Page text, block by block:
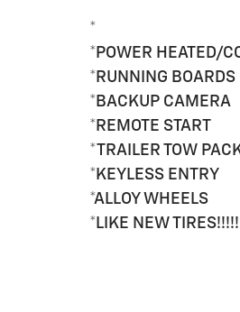
*
*POWER HEATED/
*RUNNING BOARDS
*BACKUP CAMERA
*REMOTE START
*TRAILER TOW
*KEYLESS ENTRY
*ALLOY WHEELS
*LIKE NEW